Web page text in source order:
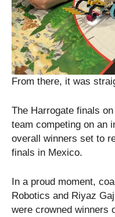
From there, it was
The Harrogate finals
team competing on an
overall winners set to
finals in Mexico.
In a proud moment,
Robotics and Riyaz
were crowned winners